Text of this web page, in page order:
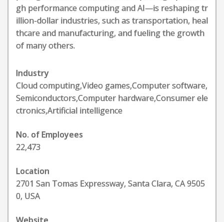
gh performance computing and AI—is reshaping tr
illion-dollar industries, such as transportation, heal
thcare and manufacturing, and fueling the growth
of many others.
Industry
Cloud computing,Video games,Computer software,
Semiconductors,Computer hardware,Consumer ele
ctronics,Artificial intelligence
No. of Employees
22,473
Location
2701 San Tomas Expressway, Santa Clara, CA 9505
0, USA